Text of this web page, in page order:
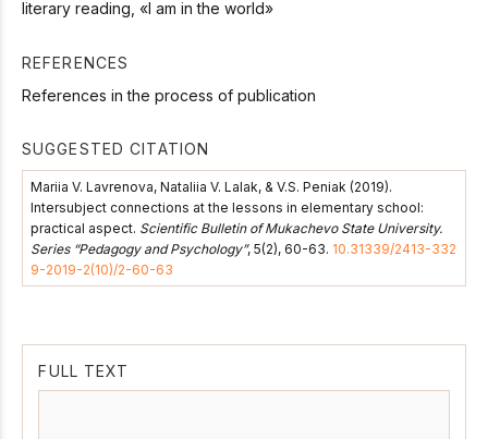
literary reading, «I am in the world»
REFERENCES
References in the process of publication
SUGGESTED CITATION
Mariia V. Lavrenova, Nataliia V. Lalak, & V.S. Peniak (2019).
Intersubject connections at the lessons in elementary school:
practical aspect. Scientific Bulletin of Mukachevo State University.
Series “Pedagogy and Psychology”, 5(2), 60-63. 10.31339/2413-332
9-2019-2(10)/2-60-63
FULL TEXT